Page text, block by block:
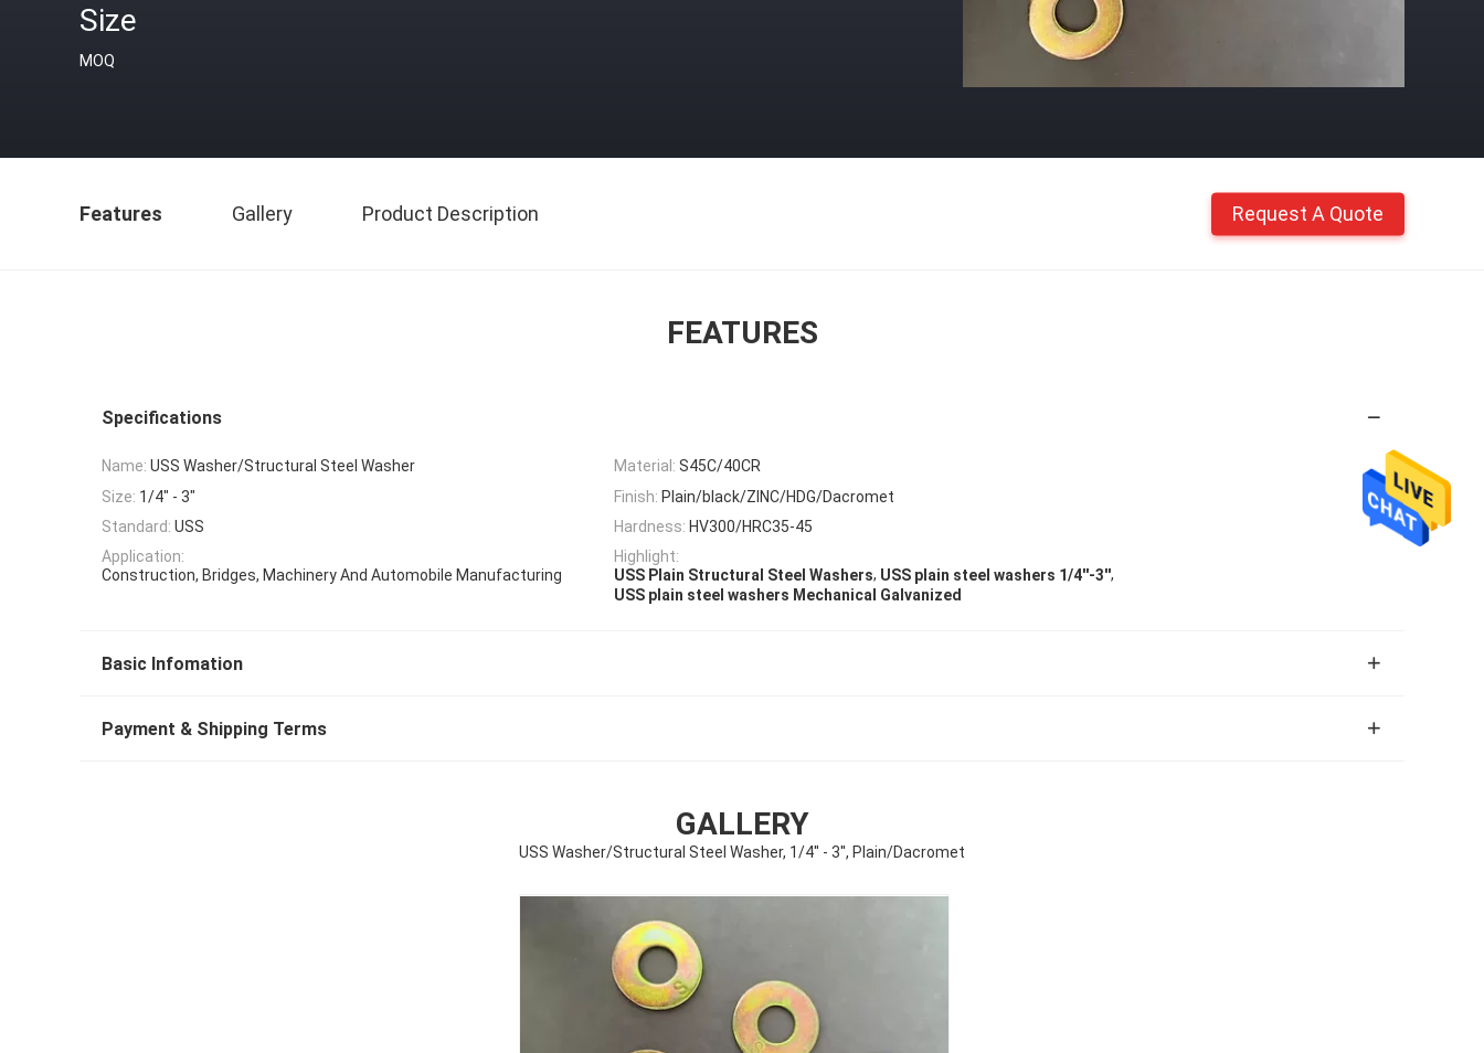
Size
MOQ
Features Gallery Product Description Request A Quote
FEATURES
Specifications
Name: USS Washer/Structural Steel Washer Material: S45C/40CR
Size: 1/4" - 3" Finish: Plain/black/ZINC/HDG/Dacromet
Standard: USS Hardness: HV300/HRC35-45
Application:
Construction, Bridges, Machinery And Automobile Manufacturing
Highlight:
USS Plain Structural Steel Washers, USS plain steel washers 1/4''-3'',
USS plain steel washers Mechanical Galvanized
Basic Infomation
Payment & Shipping Terms
GALLERY
USS Washer/Structural Steel Washer, 1/4'' - 3'', Plain/Dacromet